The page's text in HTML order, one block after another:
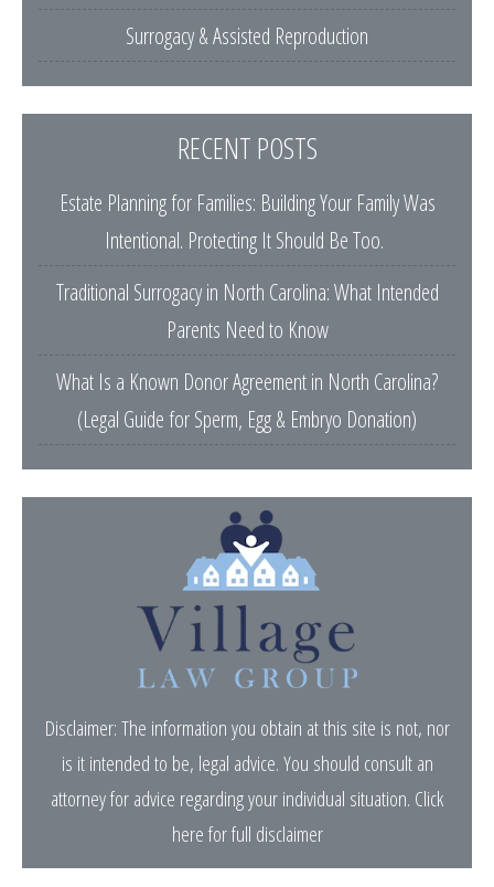
Surrogacy & Assisted Reproduction
RECENT POSTS
Estate Planning for Families: Building Your Family Was
Intentional. Protecting It Should Be Too.
Traditional Surrogacy in North Carolina: What Intended
Parents Need to Know
What Is a Known Donor Agreement in North Carolina?
(Legal Guide for Sperm, Egg & Embryo Donation)
Disclaimer: The information you obtain at this site is not, nor
is it intended to be, legal advice. You should consult an
attorney for advice regarding your individual situation. Click
here for full disclaimer